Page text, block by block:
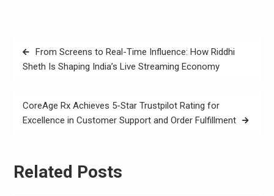
Post
navigation
From Screens to Real-Time Influence: How Riddhi
Sheth Is Shaping India’s Live Streaming Economy
CoreAge Rx Achieves 5-Star Trustpilot Rating for
Excellence in Customer Support and Order Fulfillment
Related Posts